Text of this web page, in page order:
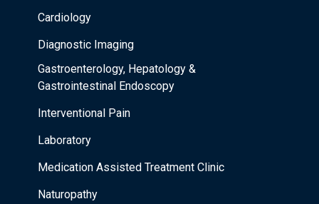
Cardiology
Diagnostic Imaging
Gastroenterology, Hepatology &
Gastrointestinal Endoscopy
Interventional Pain
Laboratory
Medication Assisted Treatment Clinic
Naturopathy